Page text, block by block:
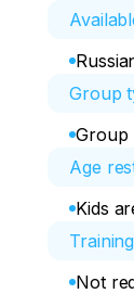
Group
Group
Age
Kids
Not